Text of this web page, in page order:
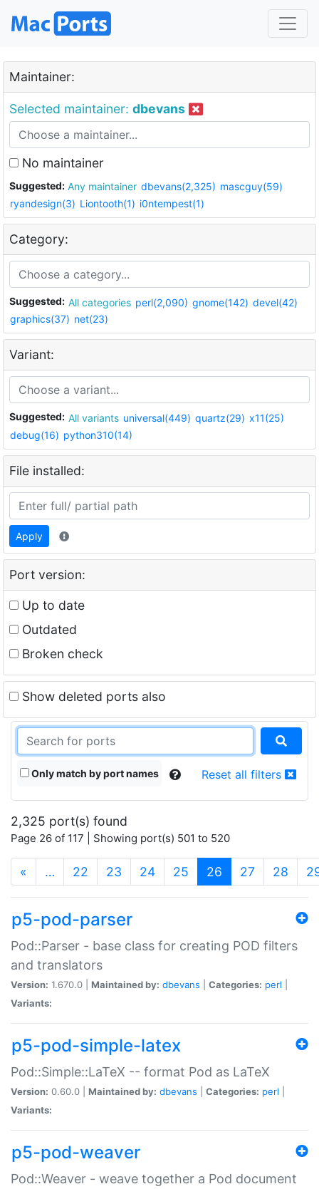
Maintainer:
Selected maintainer: dbevans
No maintainer
Suggested: Any maintainer dbevans(2,325) mascguy(59)
ryandesign(3) Liontooth(1) i0ntempest(1)
Category:
Suggested: All categories perl(2,090) gnome(142) devel(42)
graphics(37) net(23)
Variant:
Suggested: All variants universal(449) quartz(29) x11(25)
debug(16) python310(14)
File installed:
Apply
Port version:
Up to date
Outdated
Broken check
Show deleted ports also
Only match by port names Reset all filters
2,325 port(s) found
Page 26 of 117 | Showing port(s) 501 to 520
« … 22 23 24 25 26 (current)
27 28
p5-pod-parser
Pod::Parser - base class for creating POD filters
and translators
Version: 1.670.0 | Maintained by: dbevans Categories: perl
Variants:
p5-pod-simple-latex
Pod::Simple::LaTeX -- format Pod as LaTeX
Version: 0.60.0 | Maintained by: dbevans Categories: perl
Variants:
p5-pod-weaver
Pod::Weaver - weave together a Pod document